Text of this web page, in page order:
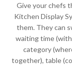
Give your chefs
Kitchen Display
them. They can
waiting time
category
together), table